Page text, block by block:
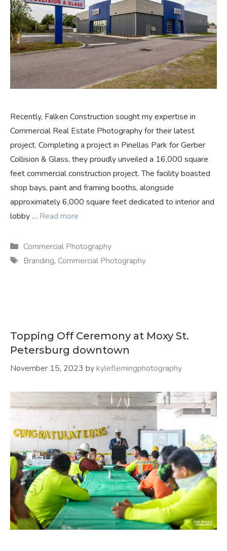
Recently, Falken Construction sought my expertise in
Commercial Real Estate Photography for their latest
project. Completing a project in Pinellas Park for Gerber
Collision & Glass, they proudly unveiled a 16,000 square
feet commercial construction project. The facility boasted
shop bays, paint and framing booths, alongside
approximately 6,000 square feet dedicated to interior and
lobby … Read more
Categories
Commercial Photography
Tags
Branding, Commercial Photography
Topping Off Ceremony at Moxy St.
Petersburg downtown
November 15, 2023 bykyleflemingphotography